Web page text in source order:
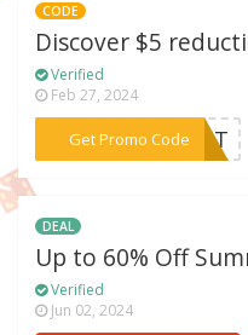
CODE
Discover $5
Verified
Feb 27, 2024
Get Promo Code
***EDIT
DEAL
Up to 60% Off
Verified
Jun 02, 2024